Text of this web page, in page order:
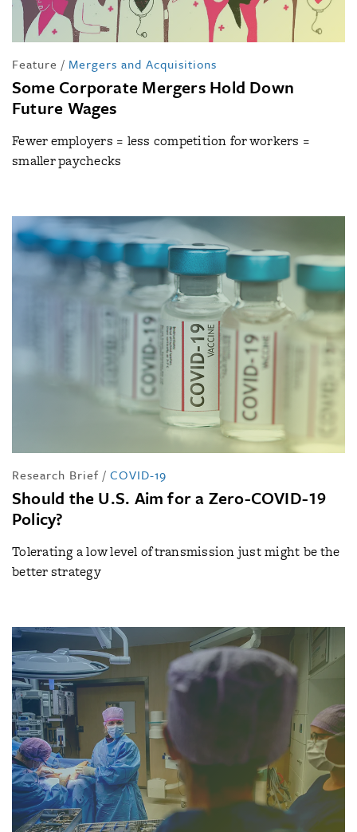
Feature / Mergers and Acquisitions
Some Corporate Mergers Hold Down
Future Wages
Fewer employers = less competition for workers =
smaller paychecks
Research Brief / COVID-19
Should the U.S. Aim for a Zero-COVID-19
Policy?
Tolerating a low level of transmission just might be the
better strategy